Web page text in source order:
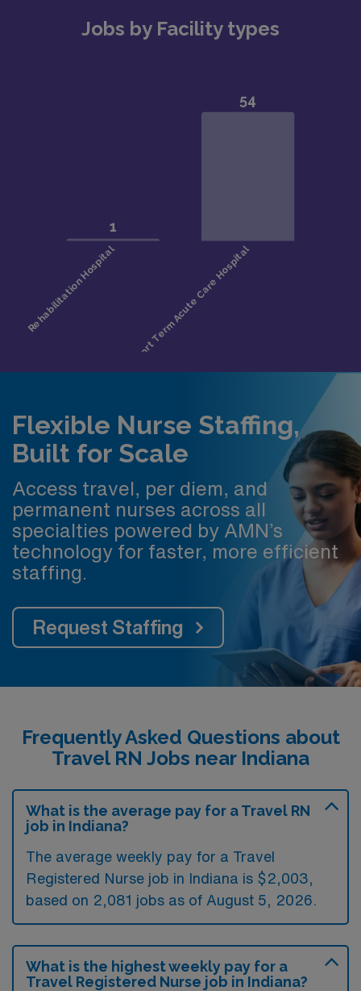
Jobs by Facility types
Flexible Nurse Staffing,
Built for Scale
Access travel, per diem, and
permanent nurses across all
specialties powered by AMN’s
technology for faster, more efficient
staffing.
Request Staffing
Frequently Asked Questions about
Travel RN Jobs near Indiana
What is the average pay for a Travel RN
job in Indiana?
The average weekly pay for a Travel
Registered Nurse job in Indiana is $2,003,
based on 2,081 jobs as of August 5, 2026.
What is the highest weekly pay for a
Travel Registered Nurse job in Indiana?